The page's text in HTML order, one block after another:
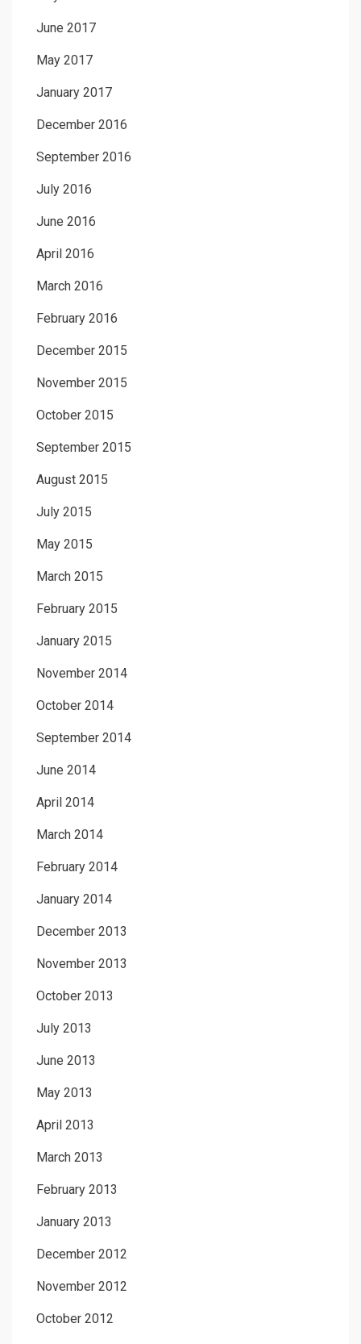
June 2017
May 2017
January 2017
December 2016
September 2016
July 2016
June 2016
April 2016
March 2016
February 2016
December 2015
November 2015
October 2015
September 2015
August 2015
July 2015
May 2015
March 2015
February 2015
January 2015
November 2014
October 2014
September 2014
June 2014
April 2014
March 2014
February 2014
January 2014
December 2013
November 2013
October 2013
July 2013
June 2013
May 2013
April 2013
March 2013
February 2013
January 2013
December 2012
November 2012
October 2012